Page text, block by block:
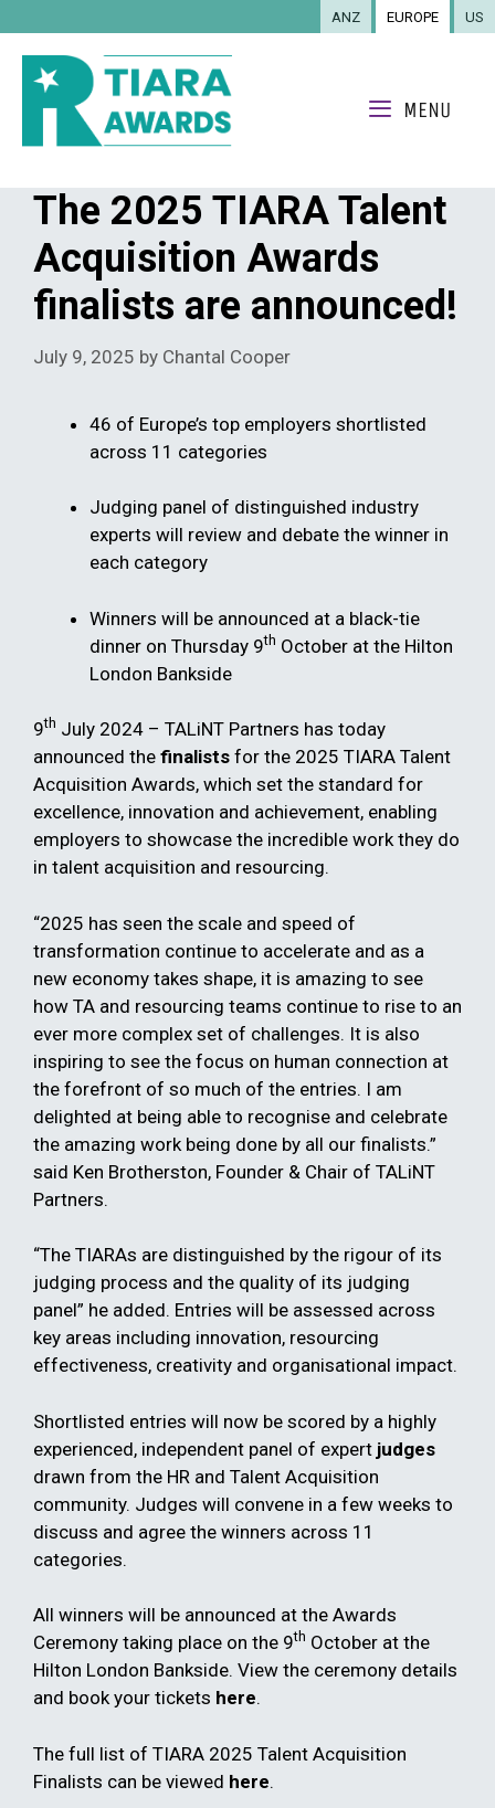
to
content
ANZ EUROPE US
MENU
The 2025 TIARA Talent
Acquisition Awards
finalists are announced!
July 9, 2025 by Chantal Cooper
46 of Europe’s top employers shortlisted
across 11 categories
Judging panel of distinguished industry
experts will review and debate the winner in
each category
Winners will be announced at a black-tie
dinner on Thursday 9th October at the Hilton
London Bankside
9th July 2024 – TALiNT Partners has today
announced the finalists for the 2025 TIARA Talent
Acquisition Awards, which set the standard for
excellence, innovation and achievement, enabling ​
employers to showcase the incredible work they do
in talent acquisition and resourcing.
“2025 has seen the scale and speed of
transformation continue to accelerate and as a
new economy takes shape, it is amazing to see
how TA and resourcing teams continue to rise to an
ever more complex set of challenges. It is also
inspiring to see the focus on human connection at
the forefront of so much of the entries. I am
delighted at being able to recognise and celebrate
the amazing work being done by all our finalists.”
said Ken Brotherston, Founder & Chair of TALiNT
Partners.
“The TIARAs are distinguished by the rigour of its
judging process and the quality of its judging
panel” he added. Entries will be assessed across
key areas including innovation, resourcing
effectiveness, creativity and organisational impact.
Shortlisted entries will now be scored by a highly
experienced, independent panel of expert judges
drawn from the HR and Talent Acquisition
community. Judges will convene in a few weeks to
discuss and agree the winners across 11
categories.
All winners will be announced at the Awards
Ceremony taking place on the 9th October at the
Hilton London Bankside. View the ceremony details
and book your tickets here.
The full list of TIARA 2025 Talent Acquisition
Finalists can be viewed here.